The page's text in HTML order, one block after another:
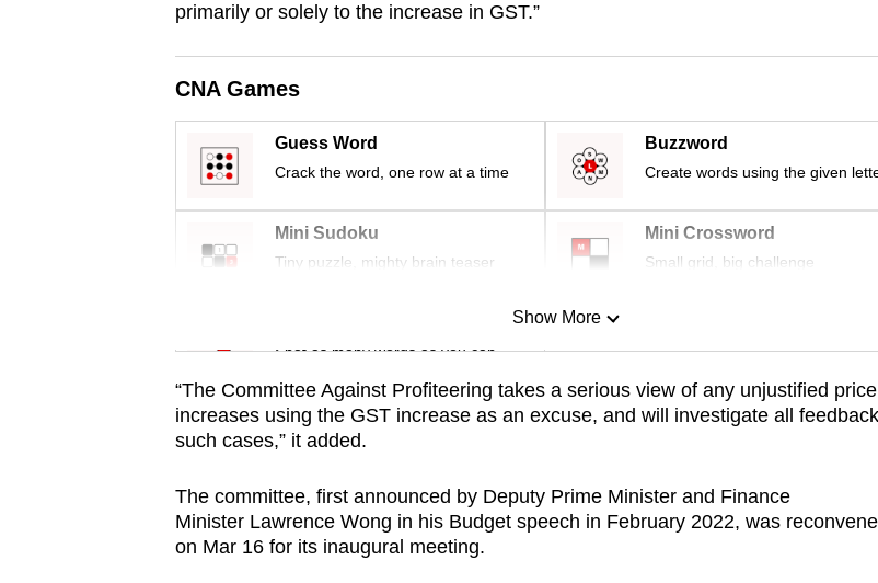
primarily or solely to the increase in GST.”
CNA Games
Guess Word
Crack the word, one row at a time
Buzzword
Create words using the given
Mini Sudoku
Tiny puzzle, mighty brain teaser
Mini Crossword
Small grid, big challenge
Spot as many words as you can
Show More
Show Less
“The Committee Against Profiteering takes a serious view of any unjustified price
increases using the GST increase as an excuse, and will investigate all
such cases,” it added.
The committee, first announced by Deputy Prime Minister and Finance
Minister Lawrence Wong in his Budget speech in February 2022, was
on Mar 16 for its inaugural meeting.